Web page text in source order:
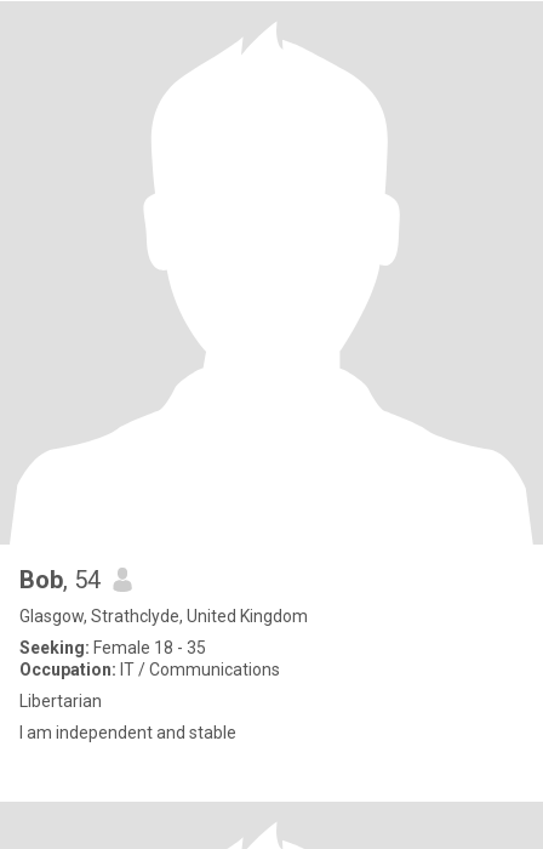
Bob, 54
Glasgow, Strathclyde, United Kingdom
Seeking: Female 18 - 35
Occupation: IT / Communications
Libertarian
I am independent and stable